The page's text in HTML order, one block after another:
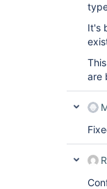
It's
are